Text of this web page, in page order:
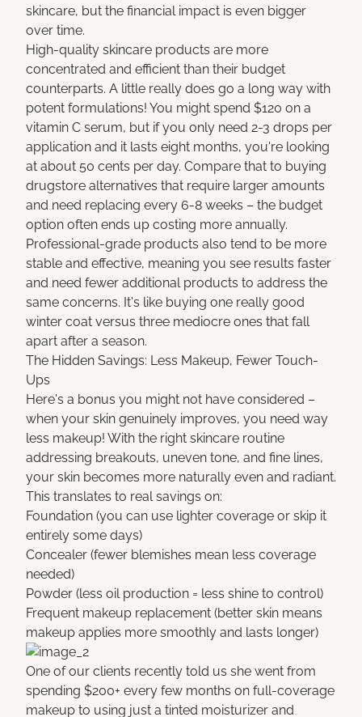
skincare, but the financial impact is even bigger
over time.
High-quality skincare products are more
concentrated and efficient than their budget
counterparts. A little really does go a long way with
potent formulations! You might spend $120 on a
vitamin C serum, but if you only need 2-3 drops per
application and it lasts eight months, you're looking
at about 50 cents per day. Compare that to buying
drugstore alternatives that require larger amounts
and need replacing every 6-8 weeks – the budget
option often ends up costing more annually.
Professional-grade products also tend to be more
stable and effective, meaning you see results faster
and need fewer additional products to address the
same concerns. It's like buying one really good
winter coat versus three mediocre ones that fall
apart after a season.
The Hidden Savings: Less Makeup, Fewer Touch-
Ups
Here's a bonus you might not have considered –
when your skin genuinely improves, you need way
less makeup! With the right skincare routine
addressing breakouts, uneven tone, and fine lines,
your skin becomes more naturally even and radiant.
This translates to real savings on:
Foundation (you can use lighter coverage or skip it
entirely some days)
Concealer (fewer blemishes mean less coverage
needed)
Powder (less oil production = less shine to control)
Frequent makeup replacement (better skin means
makeup applies more smoothly and lasts longer)
One of our clients recently told us she went from
spending $200+ every few months on full-coverage
makeup to using just a tinted moisturizer and